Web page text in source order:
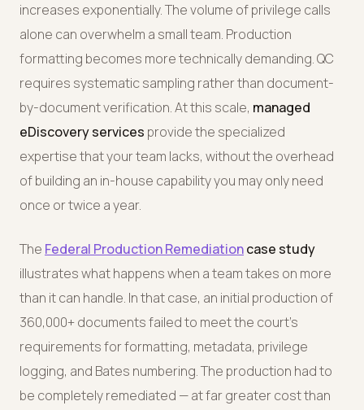
increases exponentially. The volume of privilege calls
alone can overwhelm a small team. Production
formatting becomes more technically demanding. QC
requires systematic sampling rather than document-
by-document verification. At this scale, managed
eDiscovery services provide the specialized
expertise that your team lacks, without the overhead
of building an in-house capability you may only need
once or twice a year.
The Federal Production Remediationcase study
illustrates what happens when a team takes on more
than it can handle. In that case, an initial production of
360,000+ documents failed to meet the court's
requirements for formatting, metadata, privilege
logging, and Bates numbering. The production had to
be completely remediated — at far greater cost than